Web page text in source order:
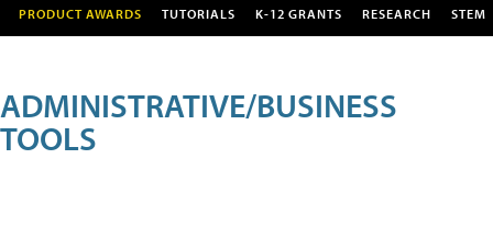
PRODUCT AWARDS TUTORIALS K-12 GRANTS RESEARCH STEM
ADMINISTRATIVE/BUSINESS
TOOLS